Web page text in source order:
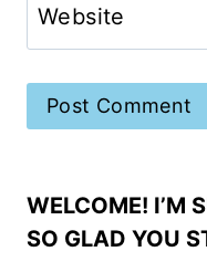
Website
WELCOME! I’M
SO GLAD YOU